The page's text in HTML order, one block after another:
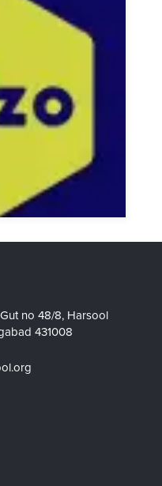
no 48/8, Harsool
431008